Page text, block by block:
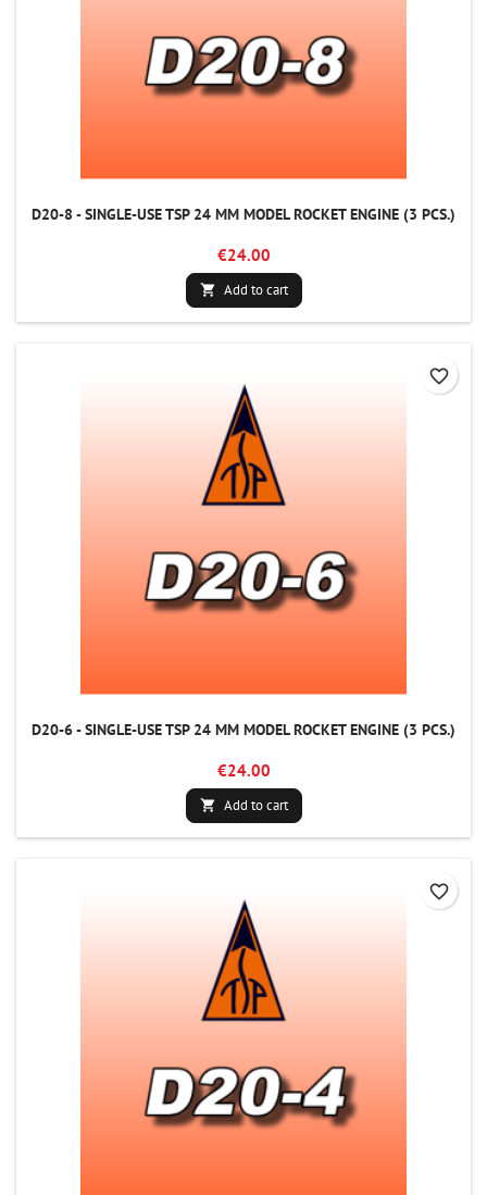
D20-8 - SINGLE-USE TSP 24 MM MODEL ROCKET ENGINE (3 PCS.)
€24.00
 Add to cart
D20-6 - SINGLE-USE TSP 24 MM MODEL ROCKET ENGINE (3 PCS.)
€24.00
 Add to cart
favorite_border
favorite_border